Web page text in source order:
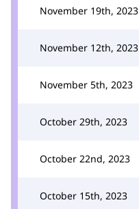
November 19th, 2023
November 12th, 2023
November 5th, 2023
October 29th, 2023
October 22nd, 2023
October 15th, 2023